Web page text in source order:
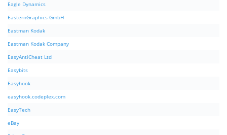
Eagle Dynamics
EasternGraphics GmbH
Eastman Kodak
Eastman Kodak Company
EasyAntiCheat Ltd
Easybits
Easyhook
easyhook.codeplex.com
EasyTech
eBay